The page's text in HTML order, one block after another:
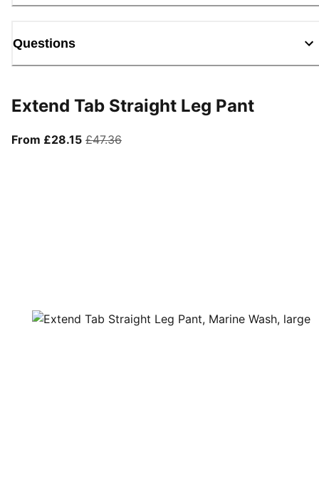
Questions
Extend Tab Straight Leg Pant
From £28.15From current price £28.15
£47.36original price £47.36